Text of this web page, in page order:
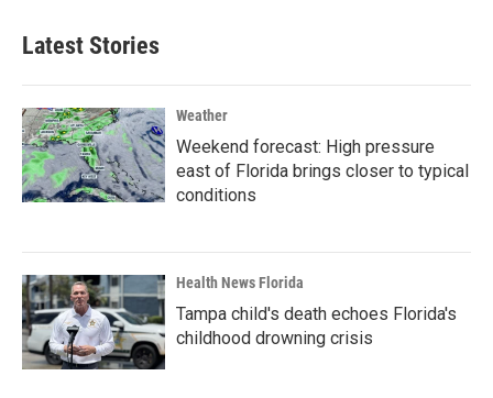
Latest Stories
Weather
Weekend forecast: High pressure
east of Florida brings closer to typical
conditions
Health News Florida
Tampa child's death echoes Florida's
childhood drowning crisis